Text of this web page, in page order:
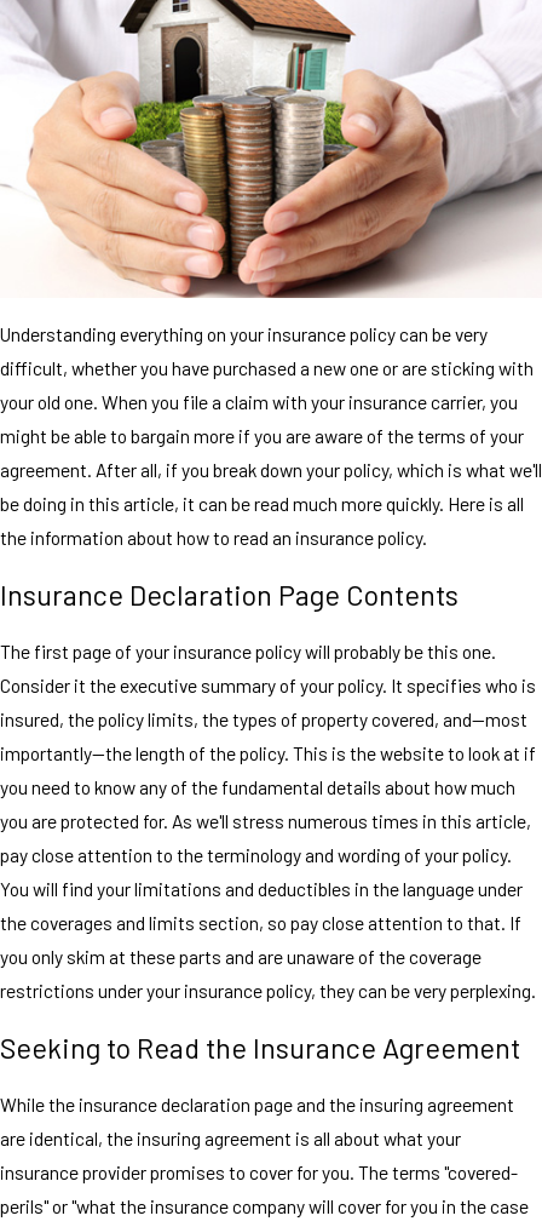
Understanding everything on your insurance policy can be very
difficult, whether you have purchased a new one or are sticking with
your old one. When you file a claim with your insurance carrier, you
might be able to bargain more if you are aware of the terms of your
agreement. After all, if you break down your policy, which is what we'll
be doing in this article, it can be read much more quickly. Here is all
the information about how to read an insurance policy.
Insurance Declaration Page Contents
The first page of your insurance policy will probably be this one.
Consider it the executive summary of your policy. It specifies who is
insured, the policy limits, the types of property covered, and—most
importantly—the length of the policy. This is the website to look at if
you need to know any of the fundamental details about how much
you are protected for. As we'll stress numerous times in this article,
pay close attention to the terminology and wording of your policy.
You will find your limitations and deductibles in the language under
the coverages and limits section, so pay close attention to that. If
you only skim at these parts and are unaware of the coverage
restrictions under your insurance policy, they can be very perplexing.
Seeking to Read the Insurance Agreement
While the insurance declaration page and the insuring agreement
are identical, the insuring agreement is all about what your
insurance provider promises to cover for you. The terms "covered-
perils" or "what the insurance company will cover for you in the case